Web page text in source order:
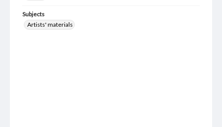
Subjects
Artists' materials